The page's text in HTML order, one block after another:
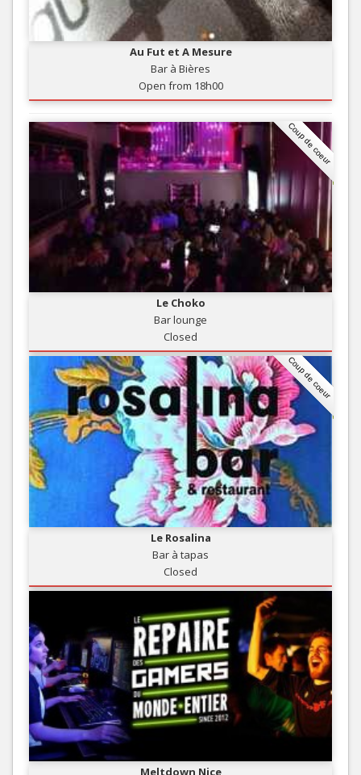
Au Fut et A Mesure
Bar à Bières
Open from 18h00
Coup de coeur
Le Choko
Bar lounge
Closed
Coup de coeur
Le Rosalina
Bar à tapas
Closed
Meltdown Nice